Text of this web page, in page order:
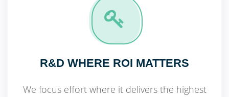
R&D WHERE ROI MATTERS
We focus effort where it delivers the highest